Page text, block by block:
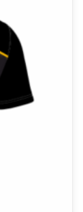
may
be
chosen
on